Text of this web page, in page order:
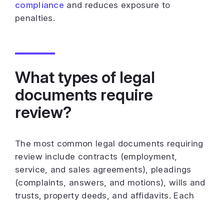
compliance and reduces exposure to
penalties.
What types of legal
documents require
review?
The most common legal documents requiring
review include contracts (employment,
service, and sales agreements), pleadings
(complaints, answers, and motions), wills and
trusts, property deeds, and affidavits. Each